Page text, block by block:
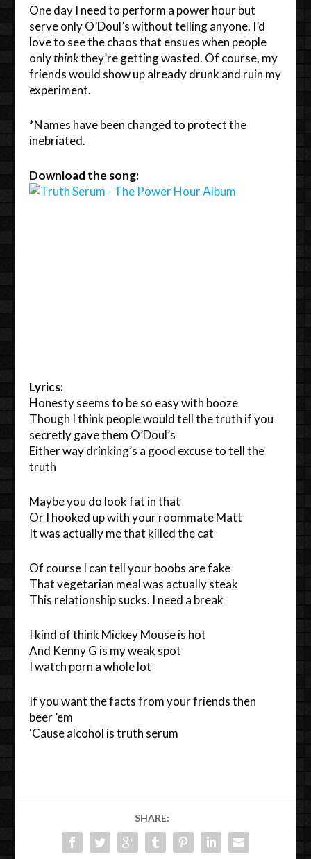
One day I need to perform a power hour but
serve only O’Doul’s without telling anyone. I’d
love to see the chaos that ensues when people
onlythinkthey’re getting wasted. Of course, my
friends would show up already drunk and ruin my
experiment.
*Names have been changed to protect the
inebriated.
Download the song:
Lyrics:
Honesty seems to be so easy with booze
Though I think people would tell the truth if you
secretly gave them O’Doul’s
Either way drinking’s a good excuse to tell the
truth
Maybe you do look fat in that
Or I hooked up with your roommate Matt
It was actually me that killed the cat
Of course I can tell your boobs are fake
That vegetarian meal was actually steak
This relationship sucks. I need a break
I kind of think Mickey Mouse is hot
And Kenny G is my weak spot
I watch porn a whole lot
If you want the facts from your friends then
beer ’em
‘Cause alcohol is truth serum
SHARE: